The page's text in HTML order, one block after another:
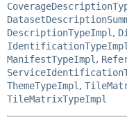
DescriptionTypeImpl ,
IdentificationTypeImpl
ManifestTypeImpl ,
ThemeTypeImpl ,
TileMatrixTypeImpl